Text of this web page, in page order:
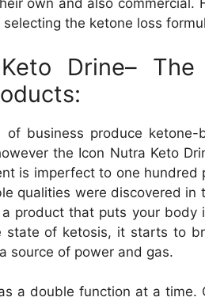
own and also commercial.
the ketone loss
Drine–
of business produce
the Icon Nutra Keto
is imperfect to one hundred
qualities were discovered
product that puts your body
state of ketosis, it starts to
source of power and gas.
a double function at a time.